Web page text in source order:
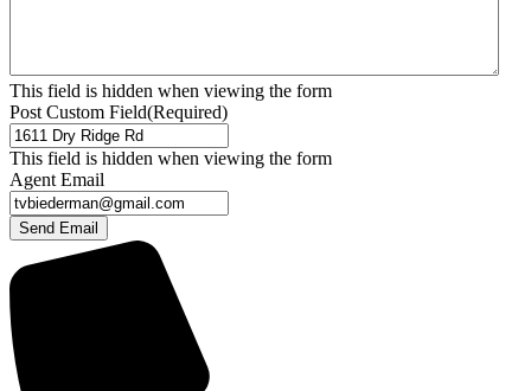
This field is hidden when viewing the form
Post Custom Field(Required)
This field is hidden when viewing the form
Agent Email
Send Email